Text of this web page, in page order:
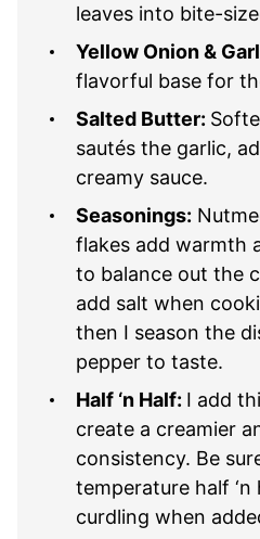
leaves into bite-
Yellow Onion &
flavorful base for
Salted Butter:
sautés the garlic,
creamy sauce.
Seasonings:
flakes add warmth
to balance out the
add salt when
then I season the
pepper to taste.
Half ‘n Half: I add
create a creamier
consistency. Be
temperature half
curdling when